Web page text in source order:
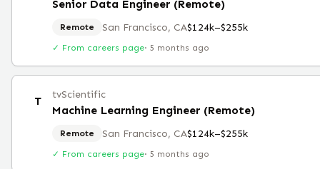
Senior Data Engineer (Remote)
Remote San Francisco, CA$124k–$255k
✓ From careers page· 5 months ago
T tvScientific
Machine Learning Engineer (Remote)
Remote San Francisco, CA$124k–$255k
✓ From careers page· 5 months ago